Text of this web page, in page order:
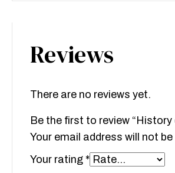
Reviews
There are no reviews yet.
Be the first to review
Your email address will not be
Your rating *